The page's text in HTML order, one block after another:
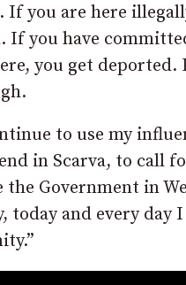
If you are here
If you have
you get deported.
to use my
in Scarva, to call
the Government in
today and every day